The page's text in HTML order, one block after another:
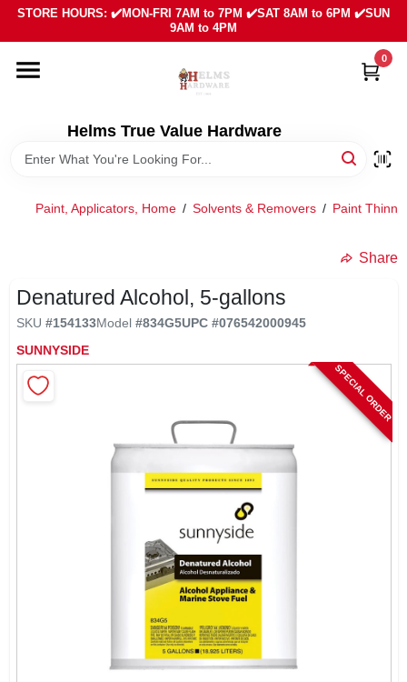
Skip
content
STORE HOURS: ✔️MON-FRI 7AM to 7PM ✔️SAT 8AM to 6PM ✔️SUN
9AM to 4PM
Helms True Value Hardware
0
HOME
DEPARTMENTS
SIGN IN
SIGN UP
Paint, Applicators, Home / Solvents & Removers / Paint
Share
Denatured Alcohol, 5-gallons
SKU #154133Model #834G5UPC #076542000945
SUNNYSIDE
SPECIAL ORDER